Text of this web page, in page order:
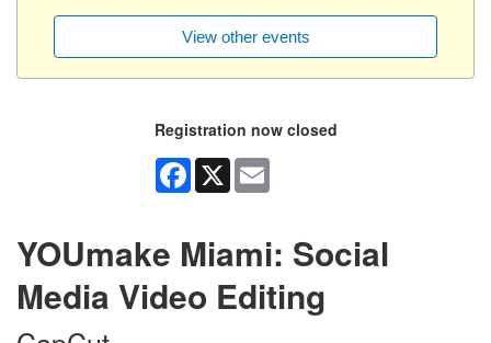
View other events
Registration now closed
Facebook
X
YOUmake Miami: Social
Media Video Editing